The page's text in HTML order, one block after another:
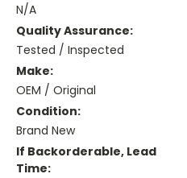
N/A
Quality Assurance:
Tested / Inspected
Make:
OEM / Original
Condition:
Brand New
If Backorderable, Lead
Time: